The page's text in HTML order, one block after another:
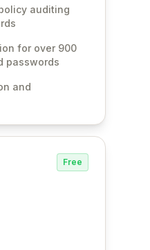
designed
enforce
standards like
integration
unparalleled
business data.
auditing
for over 900
passwords
and
Free